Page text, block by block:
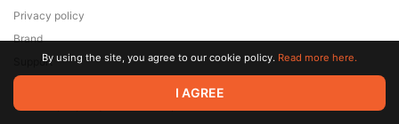
© 2026 Zaya Solutions Limited. All rights reserved. All trademarks
are the property of their respective owners.
Privacy policy
Brand
SupportBy using the site, you agree to our cookie policy. Read more here.
I AGREE